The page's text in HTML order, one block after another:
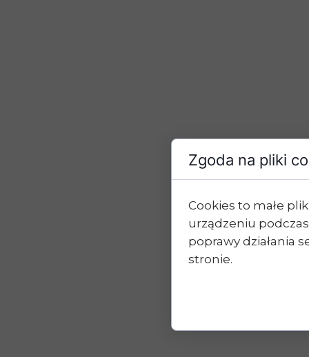
Zgoda na pliki
Cookies to małe
urządzeniu
poprawy działania
stronie.